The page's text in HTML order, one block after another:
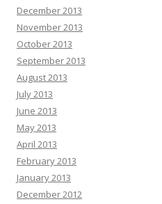
December 2013
November 2013
October 2013
September 2013
August 2013
July 2013
June 2013
May 2013
April 2013
February 2013
January 2013
December 2012